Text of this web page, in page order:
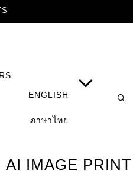
ENGLISH
ภาษาไทย
AI IMAGE PRINT